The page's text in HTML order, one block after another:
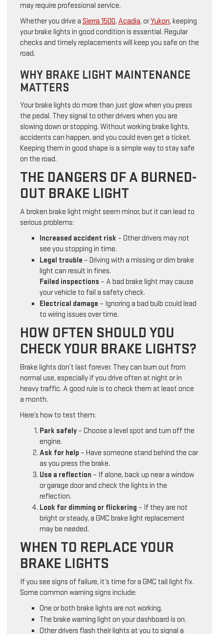
may require professional service.
Whether you drive a Sierra 1500, Acadia, orYukon, keeping
your brake lights in good condition is essential. Regular
checks and timely replacements will keep you safe on the
road.
WHY BRAKE LIGHT MAINTENANCE
MATTERS
Your brake lights do more than just glow when you press
the pedal. They signal to other drivers when you are
slowing down or stopping. Without working brake lights,
accidents can happen, and you could even get a ticket.
Keeping them in good shape is a simple way to stay safe
on the road.
THE DANGERS OF A BURNED-
OUT BRAKE LIGHT
A broken brake light might seem minor, but it can lead to
serious problems:
Increased accident risk – Other drivers may not
see you stopping in time.
Legal trouble – Driving with a missing or dim brake
light can result in fines.
Failed inspections – A bad brake light may cause
your vehicle to fail a safety check.
Electrical damage – Ignoring a bad bulb could lead
to wiring issues over time.
HOW OFTEN SHOULD YOU
CHECK YOUR BRAKE LIGHTS?
Brake lights don’t last forever. They can burn out from
normal use, especially if you drive often at night or in
heavy traffic. A good rule is to check them at least once
a month.
Here’s how to test them:
Park safely – Choose a level spot and turn off the
engine.
Ask for help – Have someone stand behind the car
as you press the brake.
Use a reflection – If alone, back up near a window
or garage door and check the lights in the
reflection.
Look for dimming or flickering – If they are not
bright or steady, a GMC brake light replacement
may be needed.
WHEN TO REPLACE YOUR
BRAKE LIGHTS
If you see signs of failure, it’s time for a GMC tail light fix.
Some common warning signs include:
One or both brake lights are not working.
The brake warning light on your dashboard is on.
Other drivers flash their lights at you to signal a